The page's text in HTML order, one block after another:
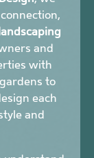
and
with
to
each
and